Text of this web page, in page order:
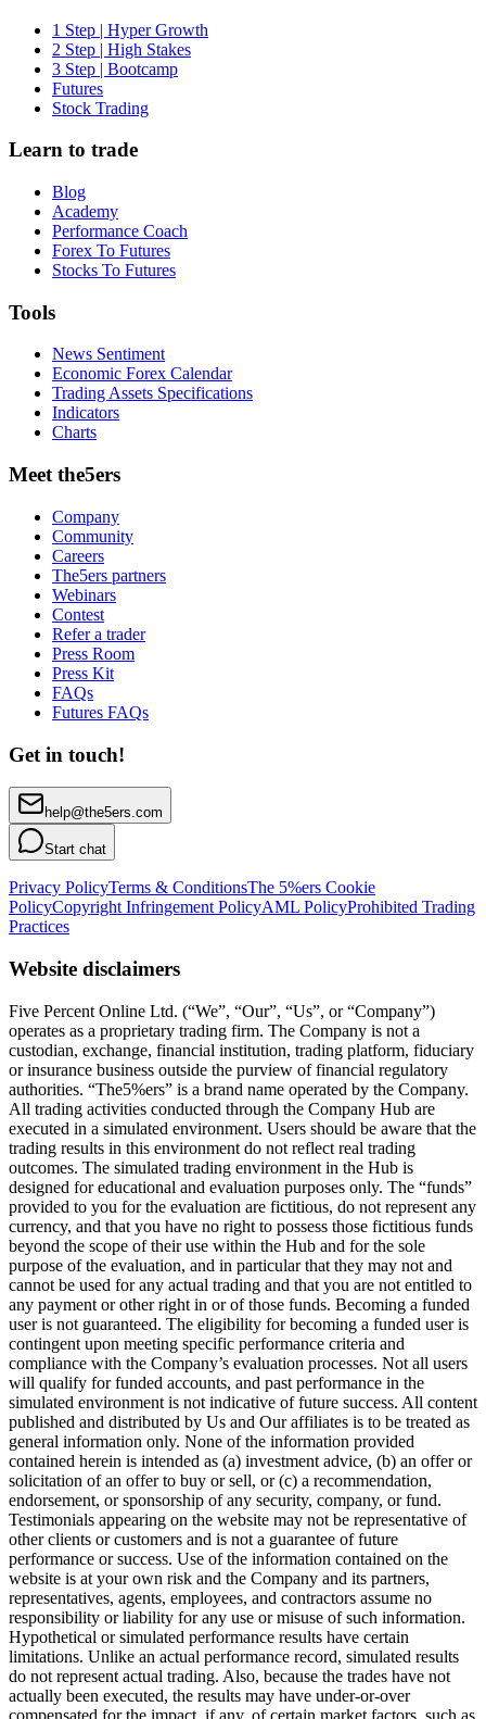
1 Step | Hyper Growth
2 Step | High Stakes
3 Step | Bootcamp
Futures
Stock Trading
Learn to trade
Blog
Academy
Performance Coach
Forex To Futures
Stocks To Futures
Tools
News Sentiment
Economic Forex Calendar
Trading Assets Specifications
Indicators
Charts
Meet the5ers
Company
Community
Careers
The5ers partners
Webinars
Contest
Refer a trader
Press Room
Press Kit
FAQs
Futures FAQs
Get in touch!
help@the5ers.com
Start chat
Privacy PolicyTerms & ConditionsThe 5%ers Cookie
PolicyCopyright Infringement PolicyAML PolicyProhibited Trading
Practices
Website disclaimers
Five Percent Online Ltd. (“We”, “Our”, “Us”, or “Company”)
operates as a proprietary trading firm. The Company is not a
custodian, exchange, financial institution, trading platform, fiduciary
or insurance business outside the purview of financial regulatory
authorities. “The5%ers” is a brand name operated by the Company.
All trading activities conducted through the Company Hub are
executed in a simulated environment. Users should be aware that the
trading results in this environment do not reflect real trading
outcomes. The simulated trading environment in the Hub is
designed for educational and evaluation purposes only. The “funds”
provided to you for the evaluation are fictitious, do not represent any
currency, and that you have no right to possess those fictitious funds
beyond the scope of their use within the Hub and for the sole
purpose of the evaluation, and in particular that they may not and
cannot be used for any actual trading and that you are not entitled to
any payment or other right in or of those funds. Becoming a funded
user is not guaranteed. The eligibility for becoming a funded user is
contingent upon meeting specific performance criteria and
compliance with the Company’s evaluation processes. Not all users
will qualify for funded accounts, and past performance in the
simulated environment is not indicative of future success. All content
published and distributed by Us and Our affiliates is to be treated as
general information only. None of the information provided
contained herein is intended as (a) investment advice, (b) an offer or
solicitation of an offer to buy or sell, or (c) a recommendation,
endorsement, or sponsorship of any security, company, or fund.
Testimonials appearing on the website may not be representative of
other clients or customers and is not a guarantee of future
performance or success. Use of the information contained on the
website is at your own risk and the Company and its partners,
representatives, agents, employees, and contractors assume no
responsibility or liability for any use or misuse of such information.
Hypothetical or simulated performance results have certain
limitations. Unlike an actual performance record, simulated results
do not represent actual trading. Also, because the trades have not
actually been executed, the results may have under-or-over
compensated for the impact, if any, of certain market factors, such as